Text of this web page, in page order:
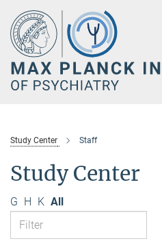
Main-
Content
Study Center Staff
Study Center
G H K All